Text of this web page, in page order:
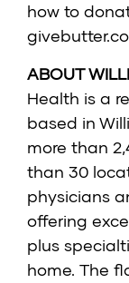
how to
ABOUT
Health is a
based in
more than
than 30
physicians
offering
plus
home. The